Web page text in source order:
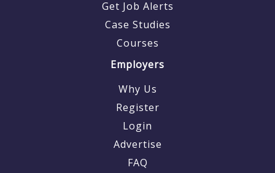
Get Job Alerts
Case Studies
Courses
Employers
Why Us
Register
Login
Advertise
FAQ